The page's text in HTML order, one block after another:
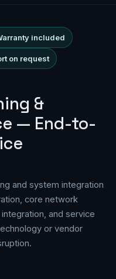
included
on request
&
— End-to-
and system integration
core network
and service
or vendor